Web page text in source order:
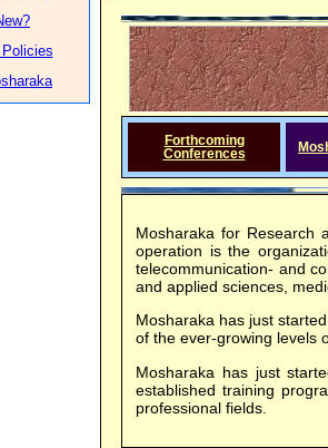
Forthcoming
Conferences
Mosharaka for Research
operation is the
telecommunication- and
and applied sciences,
Mosharaka has just
of the ever-growing levels
Mosharaka has just
established training
professional fields.